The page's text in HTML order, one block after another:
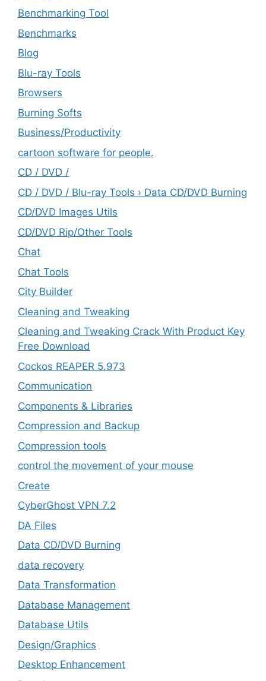
Benchmarking Tool
Benchmarks
Blog
Blu-ray Tools
Browsers
Burning Softs
‎Business/Productivity
cartoon software for people.
CD / DVD /
CD / DVD / Blu-ray Tools › Data CD/DVD Burning
CD/DVD Images Utils
CD/DVD Rip/Other Tools
Chat
Chat Tools
City Builder
Cleaning and Tweaking
Cleaning and Tweaking Crack With Product Key
Free Download
Cockos REAPER 5.973
‎Communication
Components & Libraries
Compression and Backup
Compression tools
control the movement of your mouse
Create
CyberGhost VPN 7.2
DA Files
Data CD/DVD Burning
data recovery
Data Transformation
Database Management
Database Utils
Design/Graphics
Desktop Enhancement